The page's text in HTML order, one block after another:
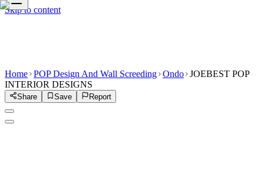
Skip to content
Home POP Design And Wall Screeding Ondo JOEBEST POP
INTERIOR DESIGNS
Share Save Report